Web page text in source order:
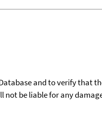
and to verify that
not be liable for any